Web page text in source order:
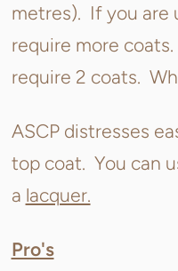
metres). If you are
require more
require 2 coats.
ASCP distresses
top coat. You can
a lacquer.
Pro's